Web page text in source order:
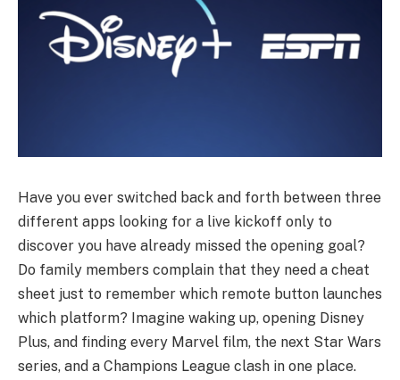
Have you ever switched back and forth between three
different apps looking for a live kickoff only to
discover you have already missed the opening goal?
Do family members complain that they need a cheat
sheet just to remember which remote button launches
which platform? Imagine waking up, opening Disney
Plus, and finding every Marvel film, the next Star Wars
series, and a Champions League clash in one place.